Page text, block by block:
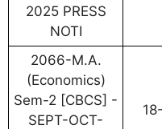
2025 PRESS
NOTI
2066-M.A.
(Economics)
Sem-2 [CBCS] -
SEPT-OCT-